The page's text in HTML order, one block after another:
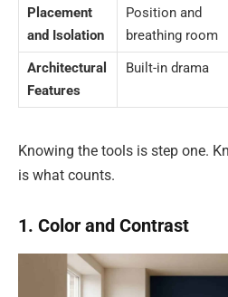
Placement
and Isolation
Position and
breathing room
Architectural
Features
Built-in drama
Knowing the tools is step one.
is what counts.
1. Color and Contrast